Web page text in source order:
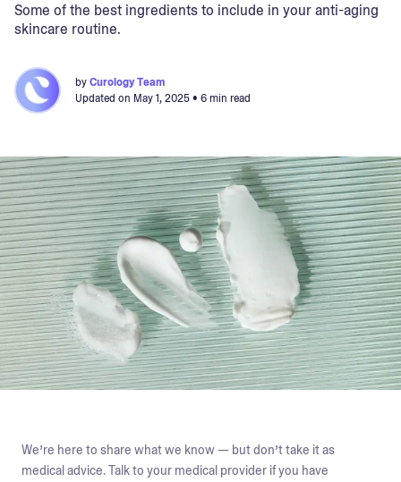
Some of the best ingredients to include in your anti-aging
skincare routine.
byCurology Team
Updated on May 1, 2025• 6 min read
We’re here to share what we know — but don’t take it as
medical advice. Talk to your medical provider if you have